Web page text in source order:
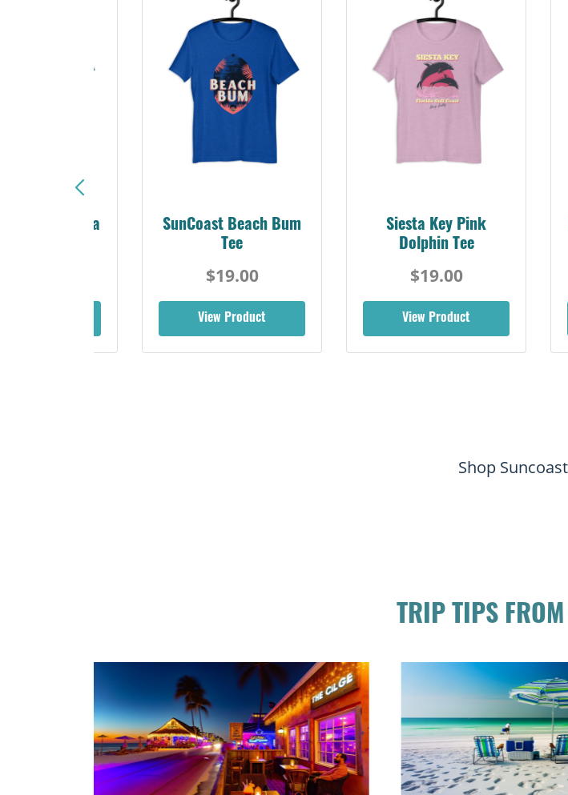
Florida
SunCoast Beach Bum
Tee
$19.00
View Product
Siesta Key Pink
Dolphin Tee
$19.00
View Product
Shop
TRIP TIPS